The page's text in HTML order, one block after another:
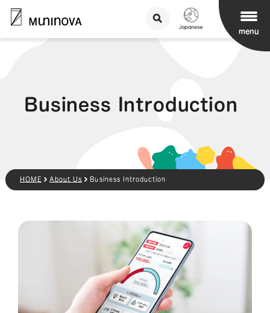
menu
Business Introduction
HOME About Us Business Introduction